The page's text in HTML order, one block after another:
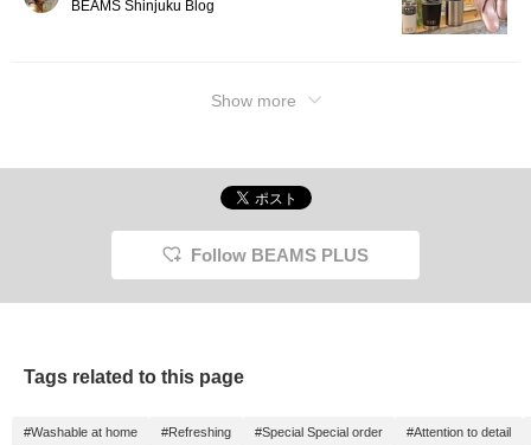
BEAMS Shinjuku Blog
Show more
Follow BEAMS PLUS
Tags related to this page
#Washable at home #Refreshing #Special Special order #Attention to detail